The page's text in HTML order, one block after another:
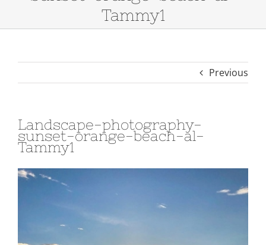
Tammy1
Previous
Landscape-photography-
sunset-orange-beach-al-
Tammy1